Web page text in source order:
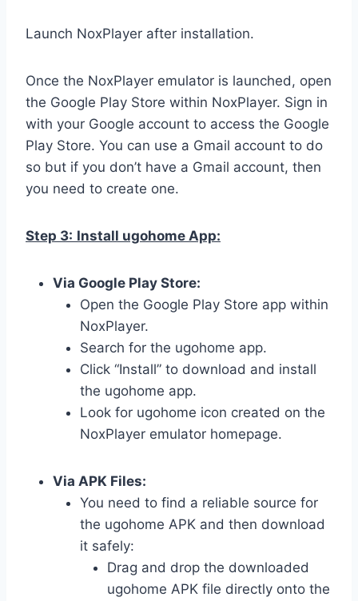
Launch NoxPlayer after installation.
Once the NoxPlayer emulator is launched, open
the Google Play Store within NoxPlayer. Sign in
with your Google account to access the Google
Play Store. You can use a Gmail account to do
so but if you don’t have a Gmail account, then
you need to create one.
Step 3: Install ugohome App:
Via Google Play Store:
Open the Google Play Store app within
NoxPlayer.
Search for the ugohome app.
Click “Install” to download and install
the ugohome app.
Look for ugohome icon created on the
NoxPlayer emulator homepage.
Via APK Files:
You need to find a reliable source for
the ugohome APK and then download
it safely:
Drag and drop the downloaded
ugohome APK file directly onto the